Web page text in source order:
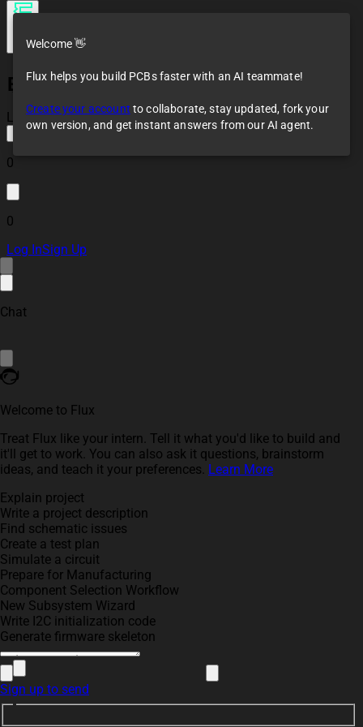
ESP32 RS485
(Modbus) Controller
Module
Loaded
0
0
Log InSign Up
Chat
Welcome to Flux
Treat Flux like your intern. Tell it what you'd like to build and
it'll get to work. You can also ask it questions, brainstorm
ideas, and teach it your preferences. Learn More
Explain project
Write a project description
Find schematic issues
Create a test plan
Simulate a circuit
Prepare for Manufacturing
Component Selection Workflow
New Subsystem Wizard
Write I2C initialization code
Generate firmware skeleton
Sign up to send
Welcome 👋
Flux helps you build PCBs faster with an AI teammate!
Create your account to collaborate, stay updated, fork your
own version, and get instant answers from our AI agent.